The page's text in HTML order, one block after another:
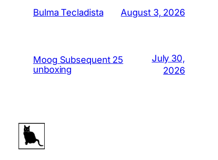
Bulma Tecladista August 3, 2026
Moog Subsequent 25
unboxing
July 30,
2026